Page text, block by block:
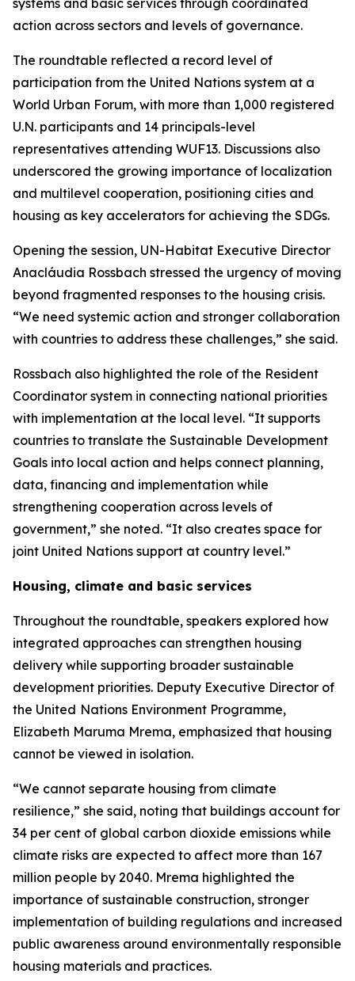
systems and basic services through coordinated
action across sectors and levels of governance.
The roundtable reflected a record level of
participation from the United Nations system at a
World Urban Forum, with more than 1,000 registered
U.N. participants and 14 principals-level
representatives attending WUF13. Discussions also
underscored the growing importance of localization
and multilevel cooperation, positioning cities and
housing as key accelerators for achieving the SDGs.
Opening the session, UN-Habitat Executive Director
Anacláudia Rossbach stressed the urgency of moving
beyond fragmented responses to the housing crisis.
“We need systemic action and stronger collaboration
with countries to address these challenges,” she said.
Rossbach also highlighted the role of the Resident
Coordinator system in connecting national priorities
with implementation at the local level. “It supports
countries to translate the Sustainable Development
Goals into local action and helps connect planning,
data, financing and implementation while
strengthening cooperation across levels of
government,” she noted. “It also creates space for
joint United Nations support at country level.”
Housing, climate and basic services
Throughout the roundtable, speakers explored how
integrated approaches can strengthen housing
delivery while supporting broader sustainable
development priorities. Deputy Executive Director of
the United Nations Environment Programme,
Elizabeth Maruma Mrema, emphasized that housing
cannot be viewed in isolation.
“We cannot separate housing from climate
resilience,” she said, noting that buildings account for
34 per cent of global carbon dioxide emissions while
climate risks are expected to affect more than 167
million people by 2040. Mrema highlighted the
importance of sustainable construction, stronger
implementation of building regulations and increased
public awareness around environmentally responsible
housing materials and practices.